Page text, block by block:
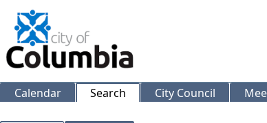
Calendar Search City Council